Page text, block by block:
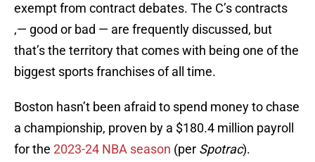
exempt from contract debates. The C’s contracts
‚— good or bad — are frequently discussed, but
that’s the territory that comes with being one of the
biggest sports franchises of all time.
Boston hasn’t been afraid to spend money to chase
a championship, proven by a $180.4 million payroll
for the 2023-24 NBA season (per Spotrac).